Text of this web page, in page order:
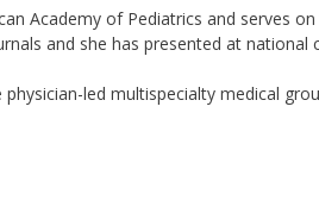
Academy of Pediatrics and serves
and she has presented at national
physician-led multispecialty medical